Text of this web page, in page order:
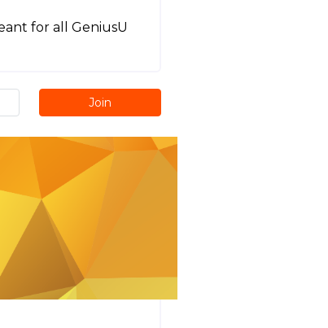
for all GeniusU
Join